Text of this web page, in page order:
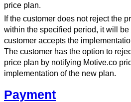
price plan.
If the customer does not reject the
within the specified period, it will
customer accepts the
The customer has the option to
price plan by notifying Motive.co
implementation of the new plan.
Payment